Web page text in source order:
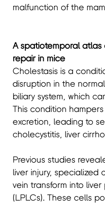
malfunction of the
A spatiotemporal atlas
repair in mice
Cholestasis is a
disruption in the
biliary system, which
This condition
excretion, leading to
cholecystitis, liver
Previous studies
liver injury,
vein transform into
(LPLCs). These cells